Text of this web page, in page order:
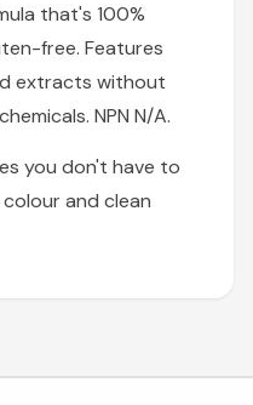
that's 100%
free. Features
extracts without
NPN N/A.
you don't have to
and clean